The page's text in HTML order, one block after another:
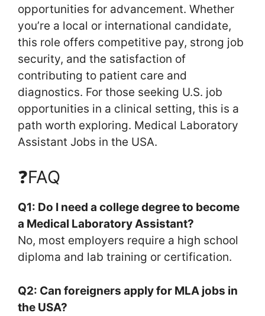
opportunities for advancement. Whether
you’re a local or international candidate,
this role offers competitive pay, strong job
security, and the satisfaction of
contributing to patient care and
diagnostics. For those seeking U.S. job
opportunities in a clinical setting, this is a
path worth exploring. Medical Laboratory
Assistant Jobs in the USA.
❓FAQ
Q1: Do I need a college degree to become
a Medical Laboratory Assistant?
No, most employers require a high school
diploma and lab training or certification.
Q2: Can foreigners apply for MLA jobs in
the USA?